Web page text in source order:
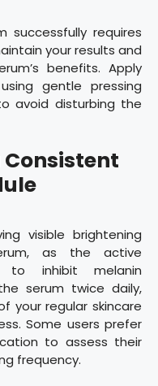
successfully requires
your results and
benefits. Apply
gentle pressing
avoid disturbing the
Consistent
visible brightening
as the active
to inhibit melanin
serum twice daily,
your regular skincare
Some users prefer
to assess their
frequency.